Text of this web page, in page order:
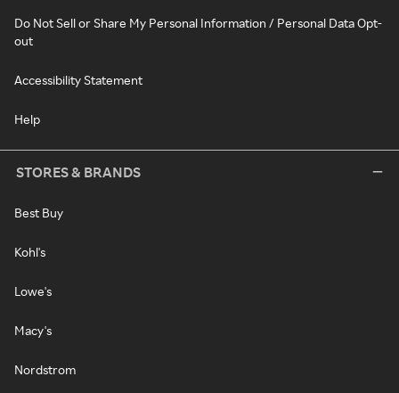
Do Not Sell or Share My Personal Information / Personal Data Opt-
out
Accessibility Statement
Help
STORES & BRANDS
Best Buy
Kohl's
Lowe's
Macy's
Nordstrom